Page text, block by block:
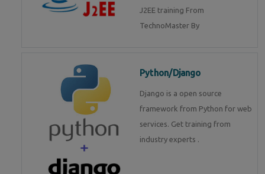
J2EE training From
TechnoMaster By
Python/Django
Django is a open source
framework from Python for web
services. Get training from
industry experts .